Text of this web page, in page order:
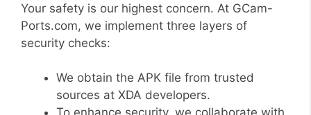
Your safety is our highest concern. At GCam-
Ports.com, we implement three layers of
security checks:
We obtain the APK file from trusted
sources at XDA developers.